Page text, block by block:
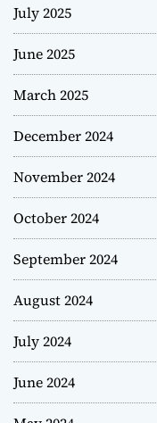
July 2025
June 2025
March 2025
December 2024
November 2024
October 2024
September 2024
August 2024
July 2024
June 2024